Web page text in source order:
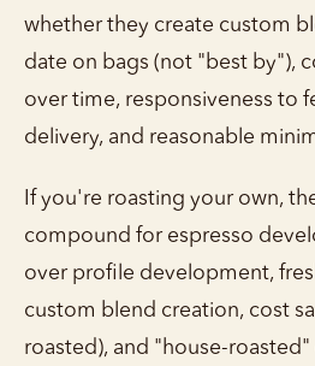
whether they create custom
date on bags (not "best by"),
over time, responsiveness to
delivery, and reasonable
If you're roasting your own,
compound for espresso
over profile development,
custom blend creation, cost
roasted), and "house-